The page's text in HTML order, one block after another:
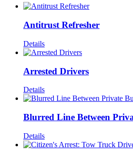
Antitrust Refresher
Details
Arrested Drivers
Details
Blurred Line Between
Details